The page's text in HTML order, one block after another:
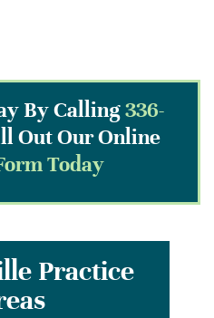
By Calling336-
Out Our Online
Today
Practice